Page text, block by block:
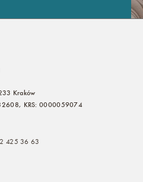
Kraków
KRS: 0000059074
425 36 63